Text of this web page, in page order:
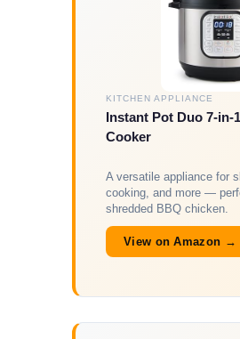
KITCHEN APPLIANCE
Instant Pot Duo 7-in-
Cooker
A versatile appliance for
cooking, and more —
shredded BBQ chicken.
View on Amazon →